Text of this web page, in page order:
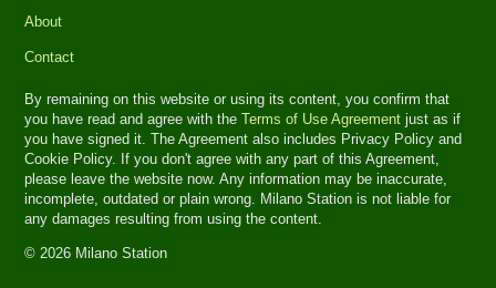
About
Contact
By remaining on this website or using its content, you confirm that
you have read and agree with theTerms of Use Agreement just as if
you have signed it. The Agreement also includes Privacy Policy and
Cookie Policy. If you don't agree with any part of this Agreement,
please leave the website now. Any information may be inaccurate,
incomplete, outdated or plain wrong. Milano Station is not liable for
any damages resulting from using the content.
© 2026 Milano Station